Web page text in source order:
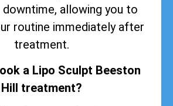
allowing you to
routine immediately after
treatment.
a Lipo Sculpt Beeston
Hill treatment?